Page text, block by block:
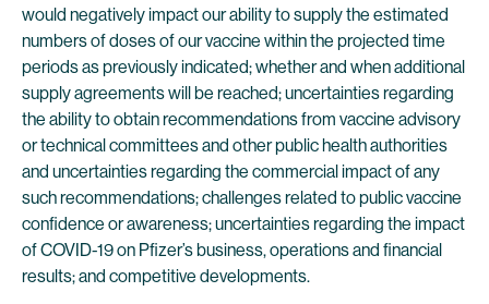
would negatively impact our ability to supply the estimated
numbers of doses of our vaccine within the projected time
periods as previously indicated; whether and when additional
supply agreements will be reached; uncertainties regarding
the ability to obtain recommendations from vaccine advisory
or technical committees and other public health authorities
and uncertainties regarding the commercial impact of any
such recommendations; challenges related to public vaccine
confidence or awareness; uncertainties regarding the impact
of COVID-19 on Pfizer’s business, operations and financial
results; and competitive developments.